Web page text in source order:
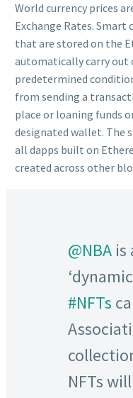
World currency prices
Exchange Rates.
that are stored on the
automatically carry out
predetermined
from sending a
place or loaning funds
designated wallet. The
all dapps built on
created across other
@NBAis
#NFTs
NFTs